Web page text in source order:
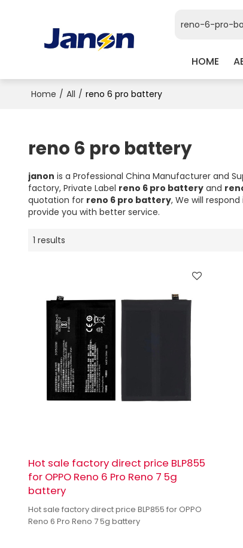
HOME
Home / All / reno 6 pro battery
reno 6 pro battery
janon is a Professional China Manufacturer and
factory, Private Label reno 6 pro batteryand
quotation for reno 6 pro battery, We will
provide you with better service.
1 results
Hot sale factory direct price BLP855
for OPPO Reno 6 Pro Reno 7 5g
battery
Hot sale factory direct price BLP855 for OPPO
Reno 6 Pro Reno 7 5g battery